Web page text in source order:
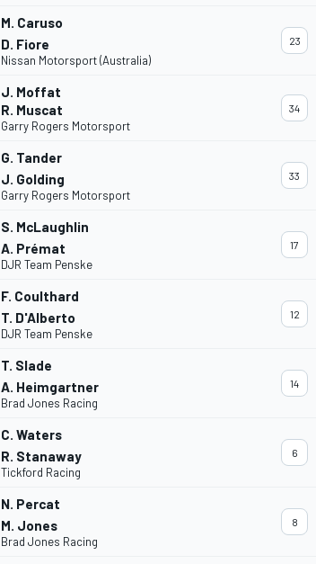
M. Caruso
D. Fiore
Nissan Motorsport (Australia)
23
J. Moffat
R. Muscat
Garry Rogers Motorsport
34
G. Tander
J. Golding
Garry Rogers Motorsport
33
S. McLaughlin
A. Prémat
DJR Team Penske
17
F. Coulthard
T. D'Alberto
DJR Team Penske
12
T. Slade
A. Heimgartner
Brad Jones Racing
14
C. Waters
R. Stanaway
Tickford Racing
6
N. Percat
M. Jones
Brad Jones Racing
8